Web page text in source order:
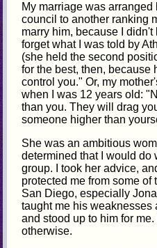
My marriage was
council to another ranking
marry him, because I
forget what I was told by
(she held the second
for the best, then, because
control you." Or, my
when I was 12 years old:
than you. They will drag
someone higher than
She was an ambitious
determined that I would do
group. I took her advice,
protected me from some
San Diego, especially
taught me his weaknesses
and stood up to him for
otherwise.